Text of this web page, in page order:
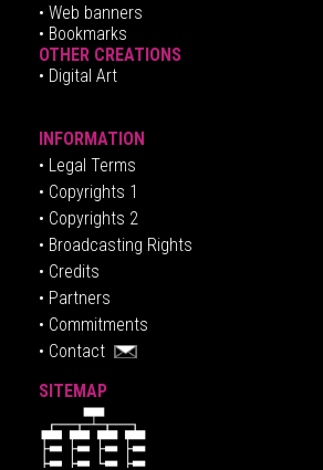
• Web banners
• Bookmarks
OTHER CREATIONS
• Digital Art
INFORMATION
• Legal Terms
• Copyrights 1
• Copyrights 2
• Broadcasting Rights
• Credits
• Partners
• Commitments
• Contact
SITEMAP